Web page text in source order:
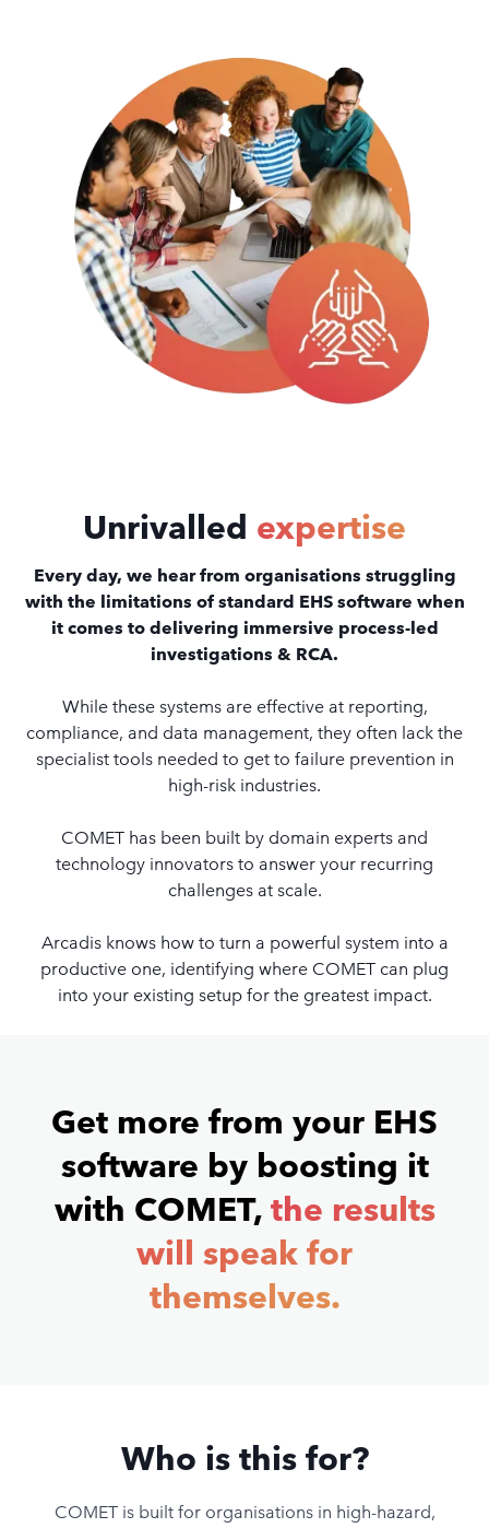
Unrivalled expertise
Every day, we hear from organisations struggling
with the limitations of standard EHS software when
it comes to delivering immersive process-led
investigations & RCA.
While these systems are effective at reporting,
compliance, and data management, they often lack the
specialist tools needed to get to failure prevention in
high-risk industries.
COMET has been built by domain experts and
technology innovators to answer your recurring
challenges at scale.
Arcadis knows how to turn a powerful system into a
productive one, identifying where COMET can plug
into your existing setup for the greatest impact.
Get more from your EHS
software by boosting it
with COMET, the results
will speak for
themselves.
Who is this for?
COMET is built for organisations in high-hazard,